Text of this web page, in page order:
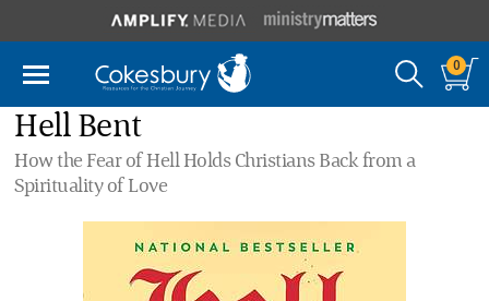
0
Hell Bent
How the Fear of Hell Holds Christians Back from a
Spirituality of Love